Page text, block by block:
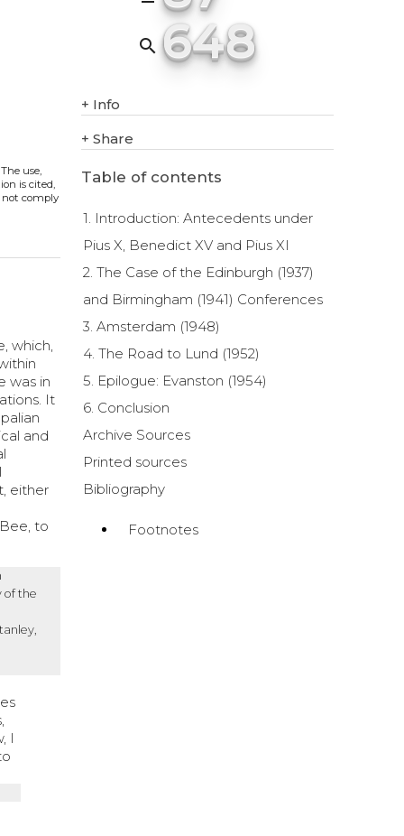
. The use,
is cited,
not comply
which,
was in
It
and
either
to
of the
I
search 648
+ Info
+ Share
Table of contents
1. Introduction: Antecedents under
Pius X, Benedict XV and Pius XI
2. The Case of the Edinburgh (1937)
and Birmingham (1941) Conferences
3. Amsterdam (1948)
4. The Road to Lund (1952)
5. Epilogue: Evanston (1954)
6. Conclusion
Archive Sources
Printed sources
Bibliography
Footnotes